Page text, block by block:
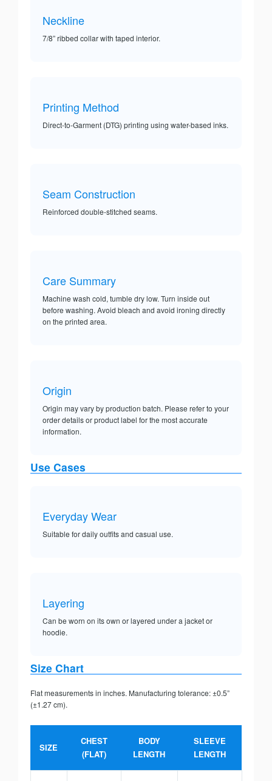
Neckline
7/8” ribbed collar with taped interior.
Printing Method
Direct-to-Garment (DTG) printing using water-based inks.
Seam Construction
Reinforced double-stitched seams.
Care Summary
Machine wash cold, tumble dry low. Turn inside out
before washing. Avoid bleach and avoid ironing directly
on the printed area.
Origin
Origin may vary by production batch. Please refer to your
order details or product label for the most accurate
information.
Use Cases
Everyday Wear
Suitable for daily outfits and casual use.
Layering
Can be worn on its own or layered under a jacket or
hoodie.
Size Chart
Flat measurements in inches. Manufacturing tolerance: ±0.5”
(±1.27 cm).
SIZE
CHEST
(FLAT)
BODY
LENGTH
SLEEVE
LENGTH